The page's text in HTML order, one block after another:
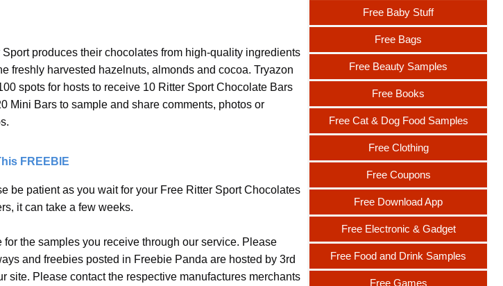
Sport produces their chocolates from high-quality ingredients
freshly harvested hazelnuts, almonds and cocoa. Tryazon
spots for hosts to receive 10 Ritter Sport Chocolate Bars
Mini Bars to sample and share comments, photos or
FREEBIE
be patient as you wait for your Free Ritter Sport Chocolates
it can take a few weeks.
the samples you receive through our service. Please
and freebies posted in Freebie Panda are hosted by 3rd
site. Please contact the respective manufactures merchants
Free Baby Stuff
Free Bags
Free Beauty Samples
Free Books
Free Cat & Dog Food Samples
Free Clothing
Free Coupons
Free Download App
Free Electronic & Gadget
Free Food and Drink Samples
Free Games